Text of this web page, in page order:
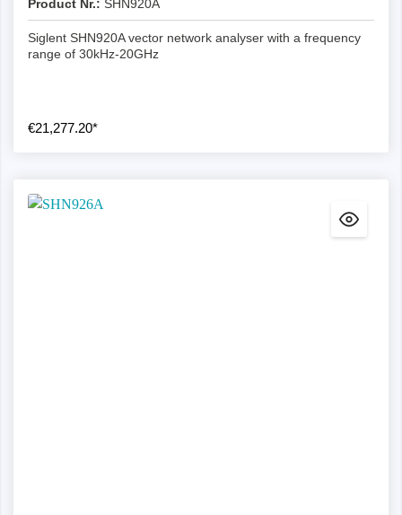
Product Nr.: SHN920A
Siglent SHN920A vector network analyser with a frequency
range of 30kHz-20GHz
€21,277.20*